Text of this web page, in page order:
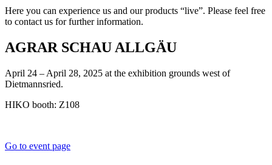
Here you can experience us and our products “live”. Please feel free
to contact us for further information.
AGRAR SCHAU ALLGÄU
April 24 – April 28, 2025 at the exhibition grounds west of
Dietmannsried.
HIKO booth: Z108
Go to event page